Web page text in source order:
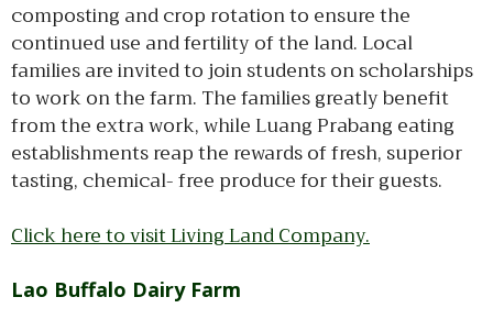
composting and crop rotation to ensure the
continued use and fertility of the land. Local
families are invited to join students on scholarships
to work on the farm. The families greatly benefit
from the extra work, while Luang Prabang eating
establishments reap the rewards of fresh, superior
tasting, chemical- free produce for their guests.
Click here to visit Living Land Company.
Lao Buffalo Dairy Farm